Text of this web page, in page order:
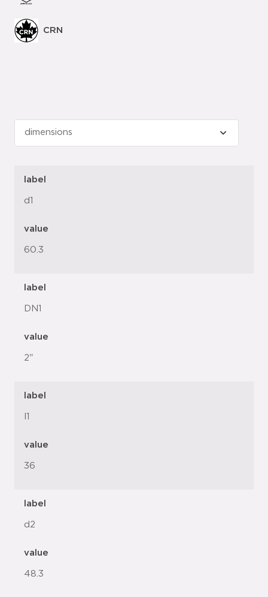
CRN
label
d1
value
60.3
label
DN1
value
2"
label
l1
value
36
label
d2
value
48.3